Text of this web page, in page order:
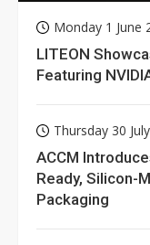
Monday 1 June
LITEON
Featuring
Thursday 30
ACCM
Ready, Silicon-
Packaging